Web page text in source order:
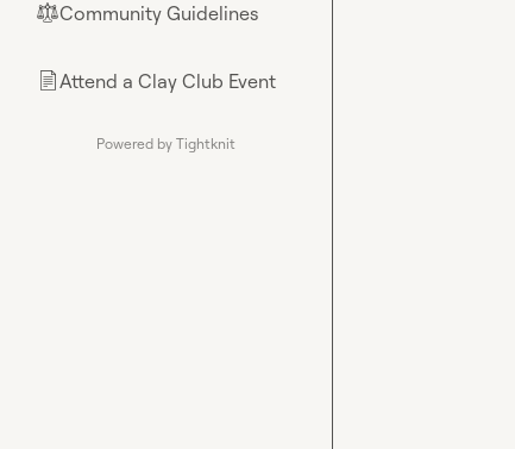
⚖︎Community Guidelines
📄Attend a Clay Club Event
Powered by Tightknit